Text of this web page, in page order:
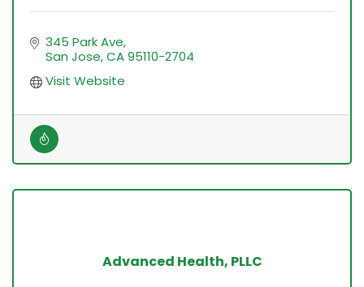
345 Park Ave
San Jose CA 95110-2704
Visit Website
Advanced Health, PLLC